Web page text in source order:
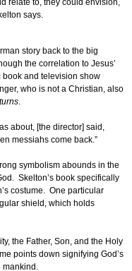
relate to, they could envision,
says.
story back to the big
the correlation to Jesus’
book and television show
who is not a Christian, also
.
about, [the director] said,
messiahs come back.”
symbolism abounds in the
Skelton’s book specifically
costume. One particular
shield, which holds
the Father, Son, and the Holy
points down signifying God’s
mankind.